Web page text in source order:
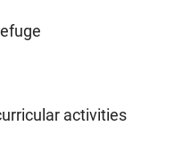
activities